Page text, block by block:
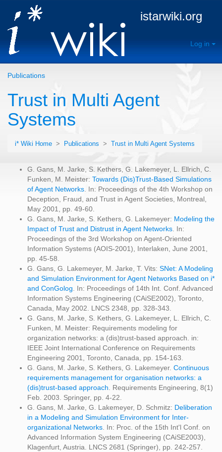
istarwiki.org
Log in
Publications
Trust in Multi Agent
Systems
i* Wiki Home > Publications > Trust in Multi Agent Systems
G. Gans, M. Jarke, S. Kethers, G. Lakemeyer, L. Ellrich, C.
Funken, M. Meister: Towards (Dis)Trust-Based Simulations
of Agent Networks . In: Proceedings of the 4th Workshop on
Deception, Fraud, and Trust in Agent Societies, Montreal,
May 2001, pp. 49-60.
G. Gans, M. Jarke, S. Kethers, G. Lakemeyer: Modeling the
Impact of Trust and Distrust in Agent Networks . In:
Proceedings of the 3rd Workshop on Agent-Oriented
Information Systems (AOIS-2001), Interlaken, June 2001,
pp. 45-58.
G. Gans, G. Lakemeyer, M. Jarke, T. Vits: SNet: A Modeling
and Simulation Environment for Agent Networks Based on i*
and ConGolog . In: Proceedings of 14th Int. Conf. Advanced
Information Systems Engineering (CAiSE2002), Toronto,
Canada, May 2002. LNCS 2348, pp. 328-343.
G. Gans, M. Jarke, S. Kethers, G. Lakemeyer, L. Ellrich, C.
Funken, M. Meister: Requirements modeling for
organization networks: a (dis)trust-based approach. in:
IEEE Joint International Conference on Requirements
Engineering 2001, Toronto, Canada, pp. 154-163.
G. Gans, M. Jarke, S. Kethers, G. Lakemeyer. Continuous
requirements management for organisation networks: a
(dis)trust-based approach . Requirements Engineering, 8(1)
Feb. 2003. Springer, pp. 4-22.
G. Gans, M. Jarke, G. Lakemeyer, D. Schmitz: Deliberation
in a Modeling and Simulation Environment for Inter-
organizational Networks . In: Proc. of the 15th Int'l Conf. on
Advanced Information System Engineering (CAiSE2003),
Klagenfurt, Austria. LNCS 2681 (Springer), pp. 242-257.